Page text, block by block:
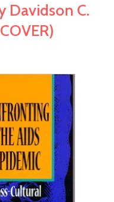
Davidson C.